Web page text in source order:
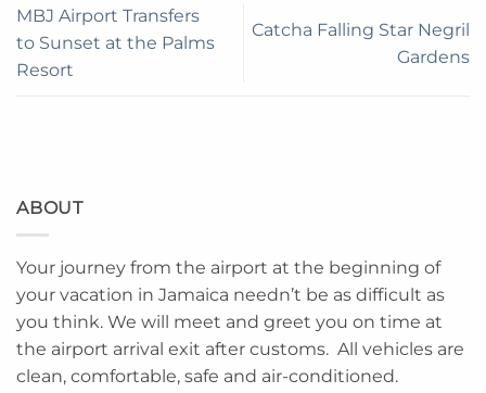
MBJ Airport Transfers
to Sunset at the Palms
Resort
Catcha Falling Star Negril
Gardens
ABOUT
Your journey from the airport at the beginning of
your vacation in Jamaica needn’t be as difficult as
you think. We will meet and greet you on time at
the airport arrival exit after customs. All vehicles are
clean, comfortable, safe and air-conditioned.